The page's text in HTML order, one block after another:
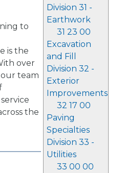
Division 31 -
Earthwork
31 23 00
Excavation
and Fill
Division 32 -
Exterior
Improvements
32 17 00
Paving
Specialties
Division 33 -
Utilities
33 00 00
to
is the
over
our team
the